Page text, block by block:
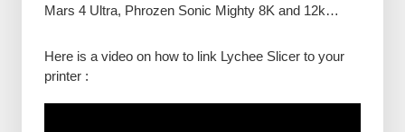
Mars 4 Ultra, Phrozen Sonic Mighty 8K and 12k…
Here is a video on how to link Lychee Slicer to your
printer :